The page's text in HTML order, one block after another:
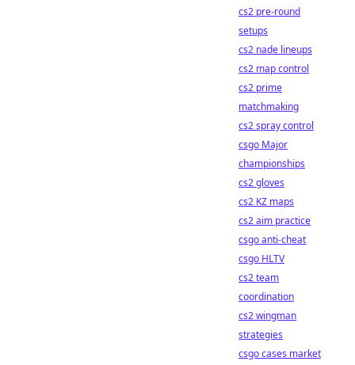
cs2 pre-round
setups
cs2 nade lineups
cs2 map control
cs2 prime
matchmaking
cs2 spray control
csgo Major
championships
cs2 gloves
cs2 KZ maps
cs2 aim practice
csgo anti-cheat
csgo HLTV
cs2 team
coordination
cs2 wingman
strategies
csgo cases market